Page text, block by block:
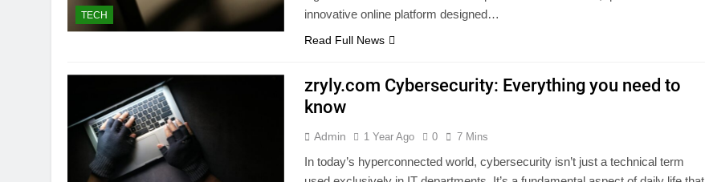
TECH
innovative online platform designed…
Read Full News
zryly.com Cybersecurity: Everything you need to
know
Admin 1 Year Ago 0 7 Mins
In today’s hyperconnected world, cybersecurity isn’t just a technical term